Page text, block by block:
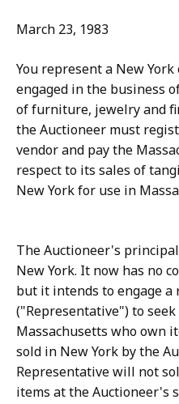
March 23, 1983
You represent a New
engaged in the business
of furniture, jewelry and
the Auctioneer must
vendor and pay the
respect to its sales of
New York for use in
The Auctioneer's
New York. It now has no
but it intends to engage
("Representative") to
Massachusetts who own
sold in New York by the
Representative will not
items at the Auctioneer's